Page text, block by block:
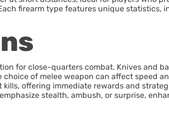
firearm type features unique statistics,
for close-quarters combat. Knives and
of melee weapon can affect speed
offering immediate rewards and
stealth, ambush, or surprise,